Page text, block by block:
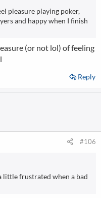
pleasure playing poker,
and happy when I finish
(or not lol) of feeling
Reply
#106
little frustrated when a bad